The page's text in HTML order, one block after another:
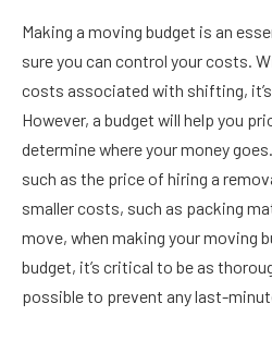
Making a moving budget is an
sure you can control your costs.
costs associated with shifting,
However, a budget will help you
determine where your money
such as the price of hiring a
smaller costs, such as packing
move, when making your moving
budget, it’s critical to be as
possible to prevent any last-